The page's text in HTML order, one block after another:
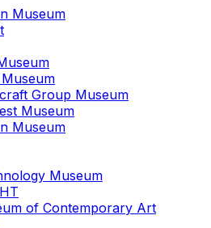
Museum
Group Museum
Museum
Museum
Museum
of Contemporary Art